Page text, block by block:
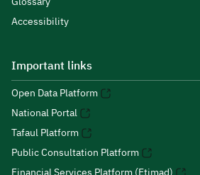
Accessibility
Important links
Open Data Platform
National Portal
Tafaul Platform
Public Consultation Platform